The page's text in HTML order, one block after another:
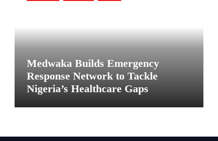
Medwaka Builds Emergency
Response Network to Tackle
Nigeria’s Healthcare Gaps